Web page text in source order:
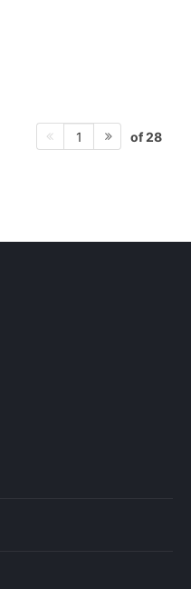
1 of 28